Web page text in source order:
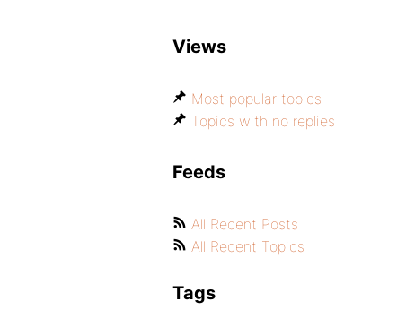
Views
Most popular topics
Topics with no replies
Feeds
All Recent Posts
All Recent Topics
Tags